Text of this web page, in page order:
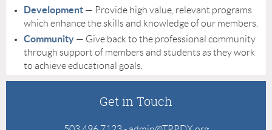
Development — Provide high value, relevant programs
which enhance the skills and knowledge of our members.
Community — Give back to the professional community
through support of members and students as they work
to achieve educational goals.
Get in Touch